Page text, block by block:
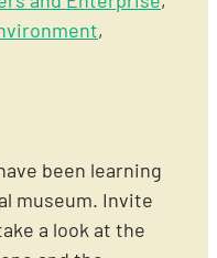
,
been learning
museum. Invite
a look at the